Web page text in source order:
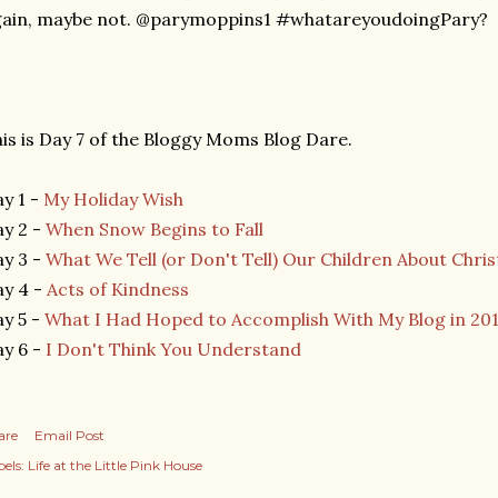
maybe not. @parymoppins1 #whatareyoudoingPary?
is Day 7 of the Bloggy Moms Blog Dare.
1 - My Holiday Wish
2 - When Snow Begins to Fall
3 - What We Tell (or Don't Tell) Our Children About
4 - Acts of Kindness
5 - What I Had Hoped to Accomplish With My Blog in
6 - I Don't Think You Understand
Email Post
Life at the Little Pink House